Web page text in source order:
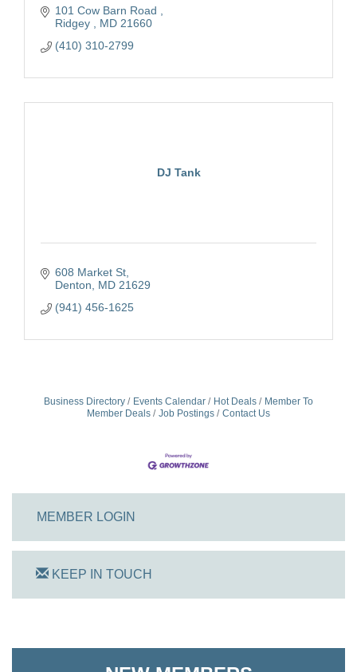
101 Cow Barn Road
Ridgey
MD 21660
(410) 310-2799
DJ Tank
608 Market St
Denton
MD 21629
(941) 456-1625
Business Directory Events Calendar Hot Deals
Member To
Member Deals
Job Postings Contact Us
MEMBER LOGIN
KEEP IN TOUCH
Shoreline Harvest Co